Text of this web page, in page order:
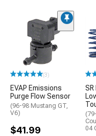
(3)
EVAP Emissions
Purge Flow Sensor
(96-98 Mustang GT,
V6)
$41.99
04